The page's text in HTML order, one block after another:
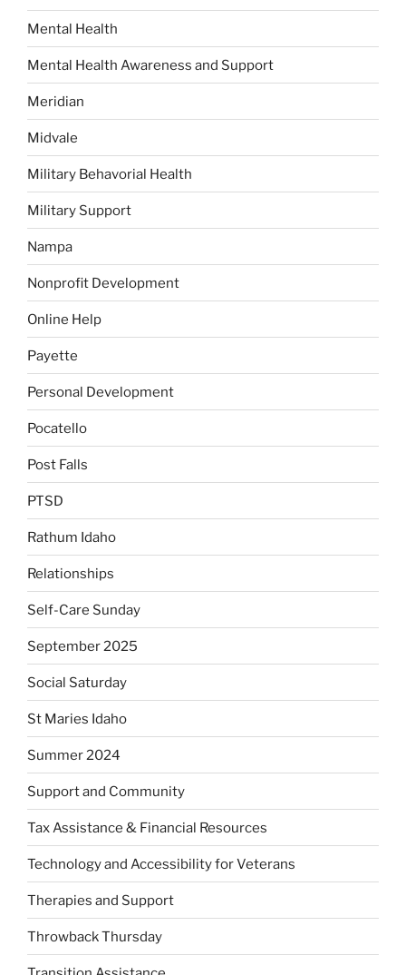
Mental Health
Mental Health Awareness and Support
Meridian
Midvale
Military Behavorial Health
Military Support
Nampa
Nonprofit Development
Online Help
Payette
Personal Development
Pocatello
Post Falls
PTSD
Rathum Idaho
Relationships
Self-Care Sunday
September 2025
Social Saturday
St Maries Idaho
Summer 2024
Support and Community
Tax Assistance & Financial Resources
Technology and Accessibility for Veterans
Therapies and Support
Throwback Thursday